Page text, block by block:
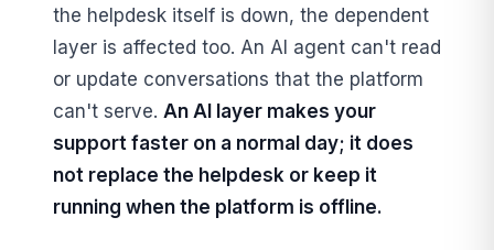
the helpdesk itself is down, the dependent
layer is affected too. An AI agent can't read
or update conversations that the platform
can't serve. An AI layer makes your
support faster on a normal day; it does
not replace the helpdesk or keep it
running when the platform is offline.